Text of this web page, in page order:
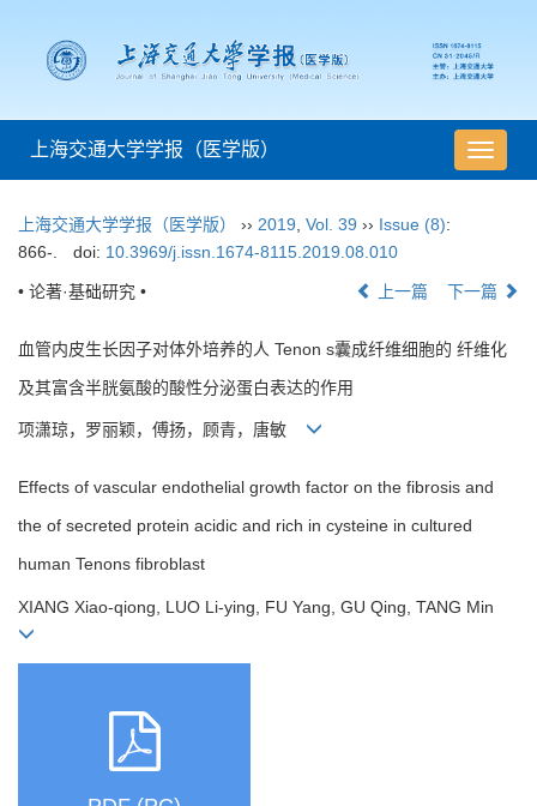
导
航
上海交通大学学报（医学版）
上海交通大学学报（医学版） ›› 2019 Vol. 39 ›› Issue (8):
866-.
doi: 10.3969/j.issn.1674-8115.2019.08.010
• 论著·基础研究 • 上一篇 下一篇
血管内皮生长因子对体外培养的人 Tenon s囊成纤维细胞的 纤维化
及其富含半胱氨酸的酸性分泌蛋白表达的作用
项潇琼，罗丽颖，傅扬，顾青，唐敏
Effects of vascular endothelial growth factor on the fibrosis and
the of secreted protein acidic and rich in cysteine in cultured
human Tenons fibroblast
XIANG Xiao-qiong, LUO Li-ying, FU Yang, GU Qing, TANG Min